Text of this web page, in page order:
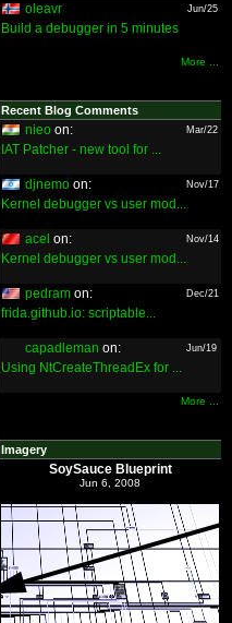
oleavr Jun/25
Build a debugger in 5 minutes
More ...
Recent Blog Comments
nieo on: Mar/22
IAT Patcher - new tool for ...
djnemo on: Nov/17
Kernel debugger vs user mod...
acel on: Nov/14
Kernel debugger vs user mod...
pedram on: Dec/21
frida.github.io: scriptable...
capadleman on: Jun/19
Using NtCreateThreadEx for ...
More ...
Imagery
SoySauce Blueprint
Jun 6, 2008